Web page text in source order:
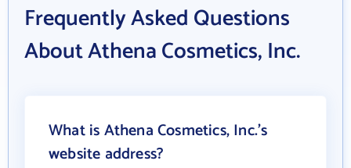
Frequently Asked Questions
About Athena Cosmetics, Inc.
What is Athena Cosmetics, Inc.'s
website address?